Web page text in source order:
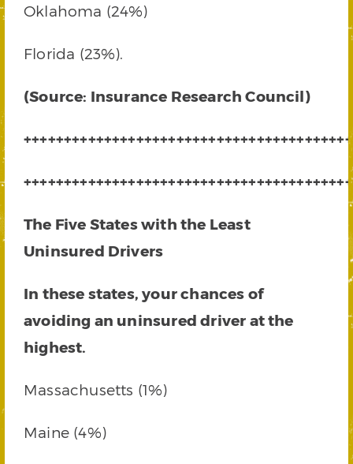
Oklahoma (24%)
Florida (23%).
(Source: Insurance Research Council)
The Five States with the Least
Uninsured Drivers
In these states, your chances of
avoiding an uninsured driver at the
highest.
Massachusetts (1%)
Maine (4%)